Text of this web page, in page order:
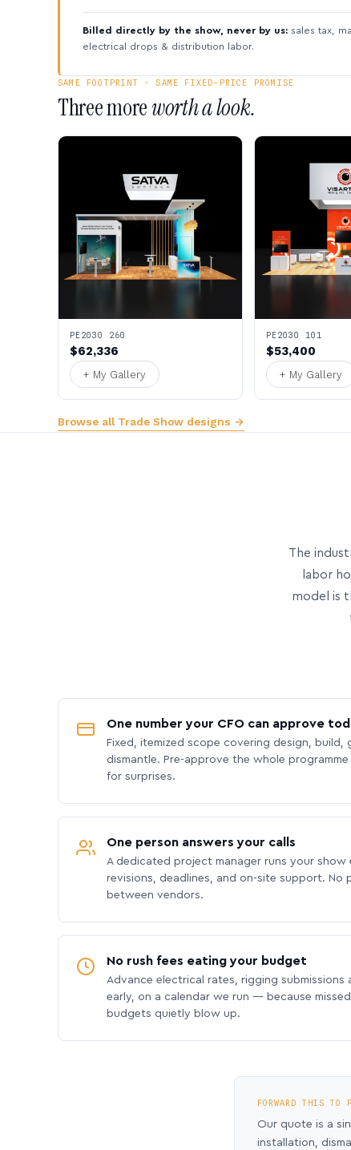
Billed directly by the show, never by us: sales tax,
electrical drops & distribution labor.
SAME FOOTPRINT · SAME FIXED-PRICE PROMISE
Three moreworth a look.
PE2030 260
$62,336
+ My Gallery
PE2030 101
$53,400
+ My Gallery
Browse all Trade Show designs →
The
labor
model is
One number your CFO can approve
Fixed, itemized scope covering design, build,
dismantle. Pre-approve the whole
for surprises.
One person answers your calls
A dedicated project manager runs your
revisions, deadlines, and on-site support. No
between vendors.
No rush fees eating your budget
Advance electrical rates, rigging
early, on a calendar we run — because
budgets quietly blow up.
FORWARD THIS TO
Our quote is a
installation,